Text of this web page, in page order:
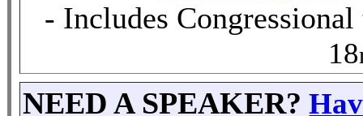
- Includes
18
NEED A SPEAKER?